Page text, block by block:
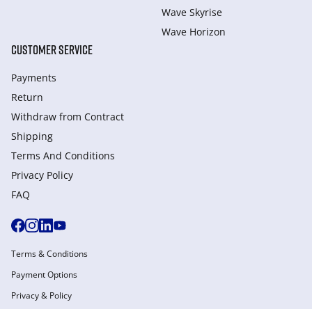
Wave Skyrise
Wave Horizon
CUSTOMER SERVICE
Payments
Return
Withdraw from Сontract
Shipping
Terms And Conditions
Privacy Policy
FAQ
Terms & Conditions
Payment Options
Privacy & Policy